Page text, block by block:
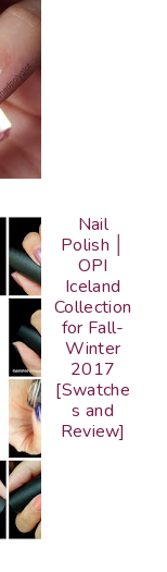
Nail
Polish │
OPI
Iceland
Collection
for Fall-
Winter
2017
[Swatche
s and
Review]